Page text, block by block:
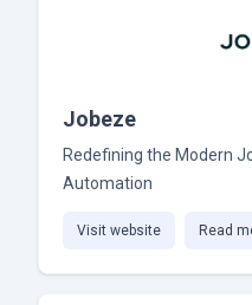
Jobeze
Redefining the Modern
Automation
Visit website Read